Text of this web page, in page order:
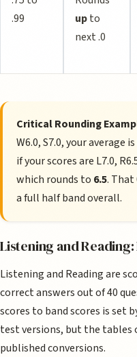
.99
upto
next .0
Critical Rounding
W6.0, S7.0, your average
if your scores are L7.0,
which rounds to 6.5. That
a full half band overall.
Listening and
Listening and Reading are
correct answers out of 40
scores to band scores is set
test versions, but the tables
published conversions.